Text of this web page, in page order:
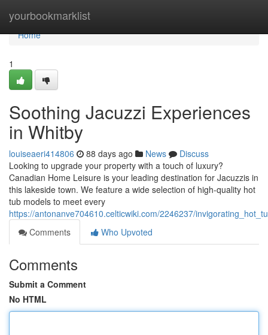
yourbookmarklist
Home
Home
1
Soothing Jacuzzi Experiences
in Whitby
louiseaeri414806 88 days ago News
Discuss
Looking to upgrade your property with a touch of luxury?
Canadian Home Leisure is your leading destination for Jacuzzis in
this lakeside town. We feature a wide selection of high-quality hot
tub models to meet every
https://antonanve704610.celticwiki.com/2246237/
Comments
Who Upvoted
Comments
Submit a Comment
No HTML